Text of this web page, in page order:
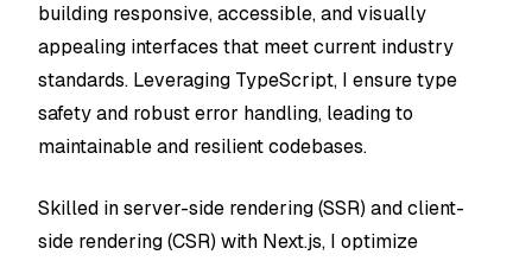
building responsive, accessible, and visually
appealing interfaces that meet current industry
standards. Leveraging TypeScript, I ensure type
safety and robust error handling, leading to
maintainable and resilient codebases.
Skilled in server-side rendering (SSR) and client-
side rendering (CSR) with Next.js, I optimize